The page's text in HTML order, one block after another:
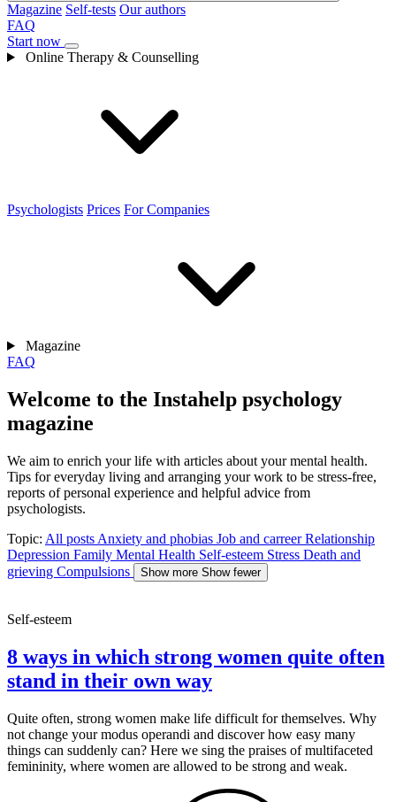
Magazine Self-tests Our authors
FAQ
Start now
Online Therapy & Counselling
Psychologists Prices For Companies
Magazine
FAQ
Welcome to the Instahelp psychology
magazine
We aim to enrich your life with articles about your mental health.
Tips for everyday living and arranging your work to be stress-free,
reports of personal experience and helpful advice from
psychologists.
Topic: All posts Anxiety and phobias Job and carreerRelationship
Depression Family Mental Health Self-esteem Stress Death and
grieving Compulsions Show more Show fewer
Self-esteem
8 ways in which strong women quite often
stand in their own way
Quite often, strong women make life difficult for themselves. Why
not change your modus operandi and discover how easy many
things can suddenly can? Here we sing the praises of multifaceted
femininity, where women are allowed to be strong and weak.